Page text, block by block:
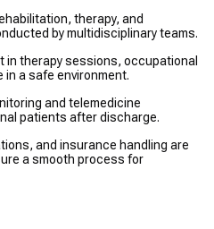
therapy, and
by multidisciplinary teams.
in therapy sessions, occupational
in a safe environment.
and telemedicine
patients after discharge.
and insurance handling are
a smooth process for